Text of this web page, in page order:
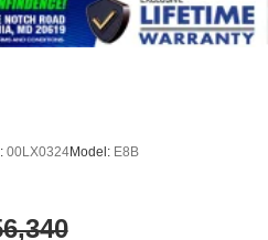
00LX0324Model: E8B